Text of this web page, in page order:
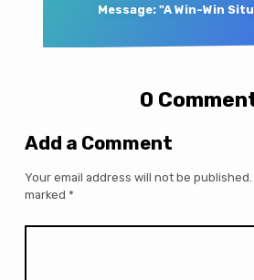
Message: "A Win-Win
0
Add a Comment
Your email address will not be published.
marked *